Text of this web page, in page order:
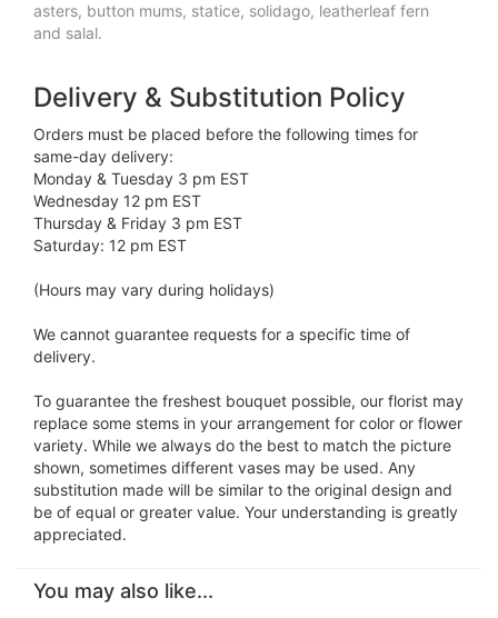
asters, button mums, statice, solidago, leatherleaf fern
and salal.
Delivery & Substitution Policy
Orders must be placed before the following times for
same-day delivery:
Monday & Tuesday 3 pm EST
Wednesday 12 pm EST
Thursday & Friday 3 pm EST
Saturday: 12 pm EST
(Hours may vary during holidays)
We cannot guarantee requests for a specific time of
delivery.
To guarantee the freshest bouquet possible, our florist may
replace some stems in your arrangement for color or flower
variety. While we always do the best to match the picture
shown, sometimes different vases may be used. Any
substitution made will be similar to the original design and
be of equal or greater value. Your understanding is greatly
appreciated.
You may also like...